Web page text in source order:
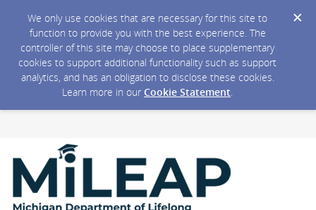
We only use cookies that are necessary for this site to
function to provide you with the best experience. The
controller of this site may choose to place supplementary
cookies to support additional functionality such as support
analytics, and has an obligation to disclose these cookies.
Learn more in our Cookie Statement.